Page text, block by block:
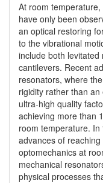
At room
have only been
an optical restoring
to the vibrational
include both
cantilevers. Recent
resonators, where
rigidity rather than
ultra-high quality
achieving more than
room temperature.
advances of
optomechanics at
mechanical
physical processes